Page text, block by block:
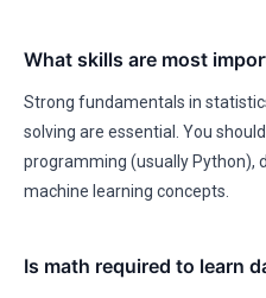
What skills are most
Strong fundamentals in
solving are essential. You
programming (usually Python),
machine learning concepts.
Is math required to learn